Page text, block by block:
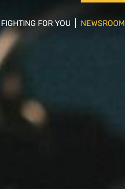
FIGHTING FOR YOU
show/hide sub menu
NEWSROOM